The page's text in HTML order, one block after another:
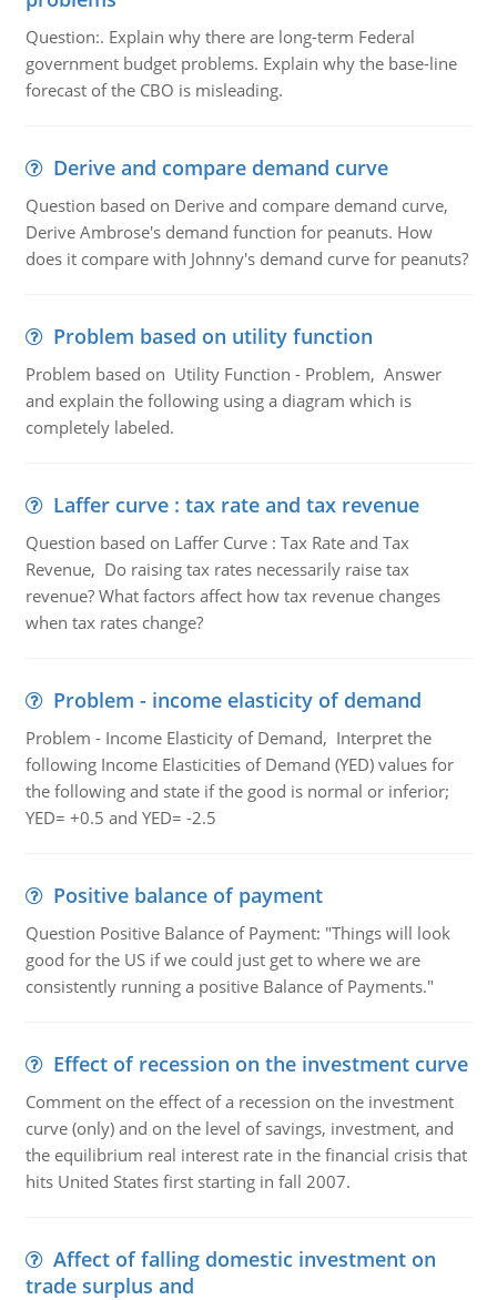
Question:. Explain why there are long-term Federal
government budget problems. Explain why the base-line
forecast of the CBO is misleading.
Derive and compare demand curve
Question based on Derive and compare demand curve,
Derive Ambrose's demand function for peanuts. How
does it compare with Johnny's demand curve for peanuts?
Problem based on utility function
Problem based on Utility Function - Problem, Answer
and explain the following using a diagram which is
completely labeled.
Laffer curve : tax rate and tax revenue
Question based on Laffer Curve : Tax Rate and Tax
Revenue, Do raising tax rates necessarily raise tax
revenue? What factors affect how tax revenue changes
when tax rates change?
Problem - income elasticity of demand
Problem - Income Elasticity of Demand, Interpret the
following Income Elasticities of Demand (YED) values for
the following and state if the good is normal or inferior;
YED= +0.5 and YED= -2.5
Positive balance of payment
Question Positive Balance of Payment: "Things will look
good for the US if we could just get to where we are
consistently running a positive Balance of Payments."
Effect of recession on the investment curve
Comment on the effect of a recession on the investment
curve (only) and on the level of savings, investment, and
the equilibrium real interest rate in the financial crisis that
hits United States first starting in fall 2007.
Affect of falling domestic investment on
trade surplus and